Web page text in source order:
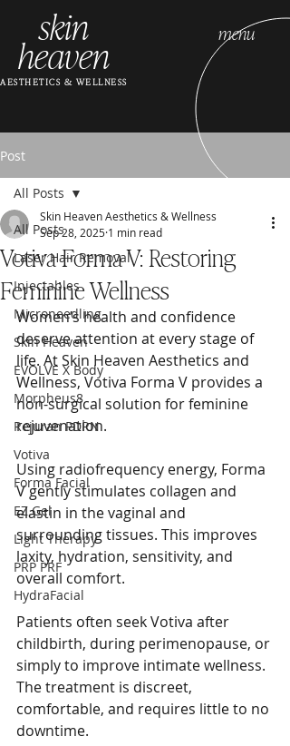
skin
heaven menu
AESTHETICS & WELLNESS
Post
All Posts
Laser Hair Removal
Injectables
Microneedling
Skin Heaven
EVOLVE X Body
Morpheus8
Rejuran PDRN
Votiva
Forma Facial
EZ Gel
Light Therapy
PRP PRF
HydraFacial
All Posts
Votiva Forma V: Restoring
Feminine Wellness
Skin Heaven Aesthetics & Wellness
Sep 28, 2025 1 min read
Women’s health and confidence
deserve attention at every stage of
life. At Skin Heaven Aesthetics and
Wellness, Votiva Forma V provides a
non-surgical solution for feminine
rejuvenation.
Using radiofrequency energy, Forma
V gently stimulates collagen and
elastin in the vaginal and
surrounding tissues. This improves
laxity, hydration, sensitivity, and
overall comfort.
Patients often seek Votiva after
childbirth, during perimenopause, or
simply to improve intimate wellness.
The treatment is discreet,
comfortable, and requires little to no
downtime.